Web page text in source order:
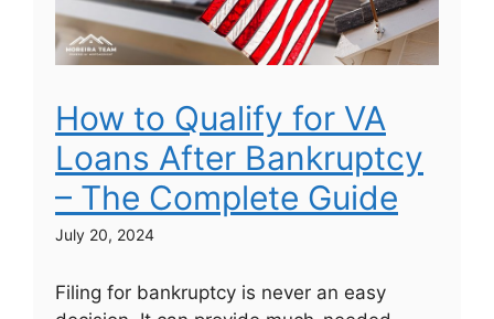
How to Qualify for VA
Loans After Bankruptcy
– The Complete Guide
July 20, 2024
Filing for bankruptcy is never an easy